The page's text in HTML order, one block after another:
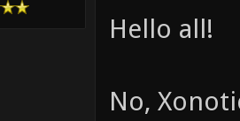
Hello all!
No,